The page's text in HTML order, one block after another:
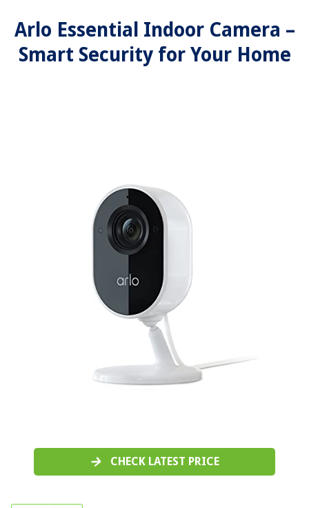
Arlo Essential Indoor Camera –
Smart Security for Your Home
CHECK LATEST PRICE